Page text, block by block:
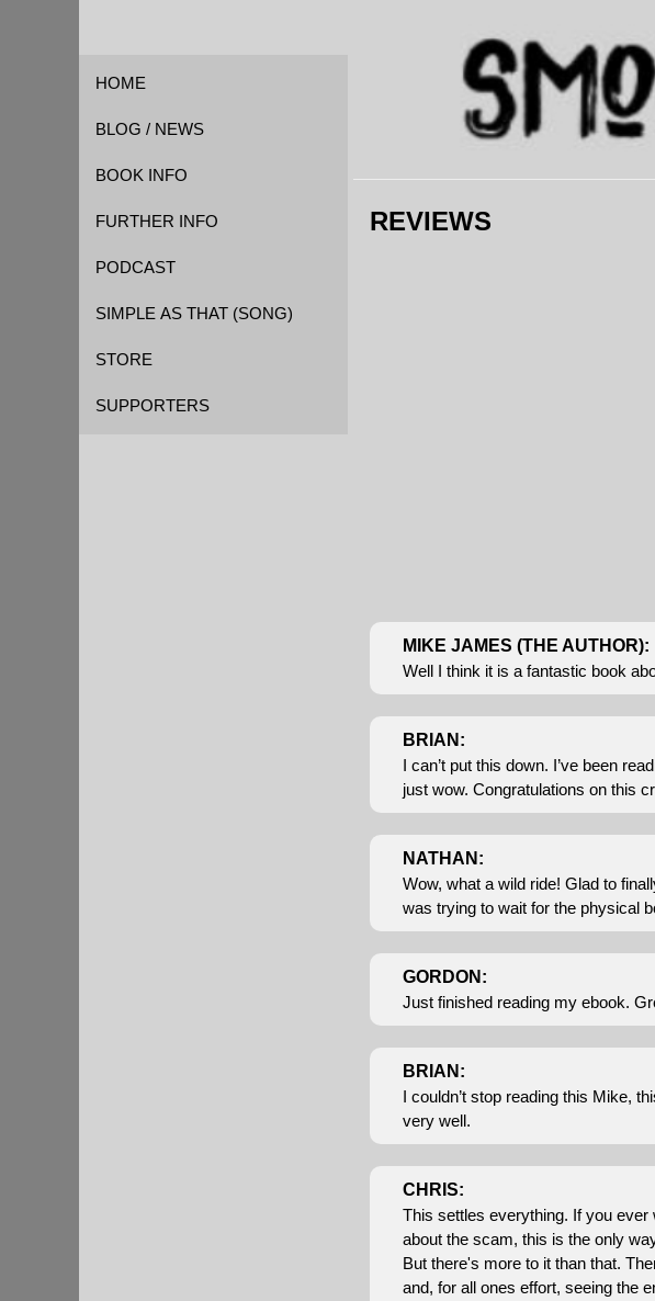
HOME
BLOG / NEWS
BOOK INFO
FOREWORD
FURTHER INFO
CAST OF CHARACTERS
KICKSTARTER
PODCAST
SIMPLE AS THAT (SONG)
STORE
SUPPORTERS
REVIEWS
MIKE JAMES (THE AUTHOR):
Well I think it is a fantastic book
BRIAN:
I can’t put this down. I’ve been
just wow. Congratulations on this
NATHAN:
Wow, what a wild ride! Glad to
was trying to wait for the physical
GORDON:
Just finished reading my ebook.
BRIAN:
I couldn’t stop reading this Mike,
very well.
CHRIS:
This settles everything. If you ever
about the scam, this is the only
But there's more to it than that.
and, for all ones effort, seeing the